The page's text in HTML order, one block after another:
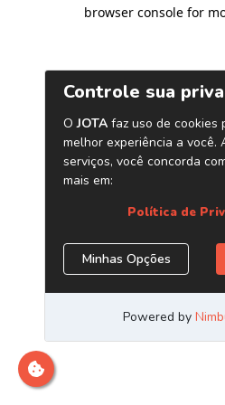
browser console for